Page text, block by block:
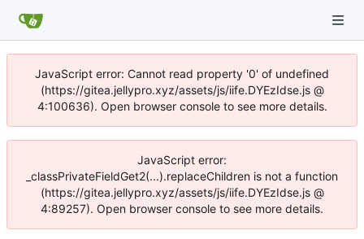
JavaScript error: Cannot read property '0' of undefined
(https://gitea.jellypro.xyz/assets/js/iife.DYEzIdse.js @
4:100636). Open browser console to see more details.
JavaScript error:
_classPrivateFieldGet2(...).replaceChildren is not a function
(https://gitea.jellypro.xyz/assets/js/iife.DYEzIdse.js @
4:89257). Open browser console to see more details.